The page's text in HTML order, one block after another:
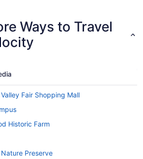
Ways to Travel
Fair Shopping Mall
Historic Farm
Preserve